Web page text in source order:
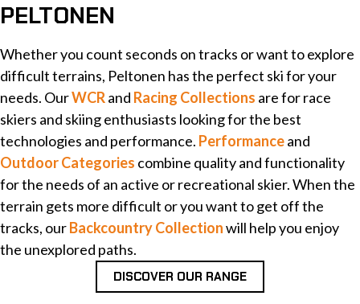
PELTONEN
Whether you count seconds on tracks or want to explore
difficult terrains, Peltonen has the perfect ski for your
needs. OurWCRand Racing Collections are for race
skiers and skiing enthusiasts looking for the best
technologies and performance. Performanceand
Outdoor Categories combine quality and functionality
for the needs of an active or recreational skier. When the
terrain gets more difficult or you want to get off the
tracks, ourBackcountry Collectionwill help you enjoy
the unexplored paths.
DISCOVER OUR RANGE